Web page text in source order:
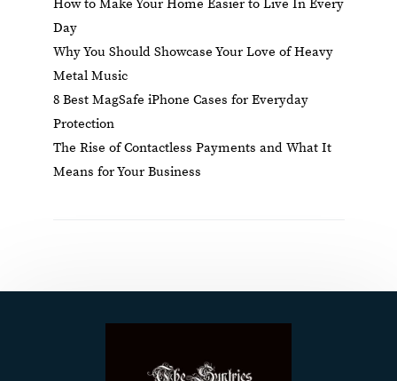
How to Make Your Home Easier to Live In Every
Day
Why You Should Showcase Your Love of Heavy
Metal Music
8 Best MagSafe iPhone Cases for Everyday
Protection
The Rise of Contactless Payments and What It
Means for Your Business